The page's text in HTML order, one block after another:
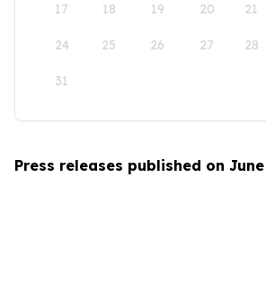
17 18 19 20 21
24 25 26 27 28
31
Press releases published on